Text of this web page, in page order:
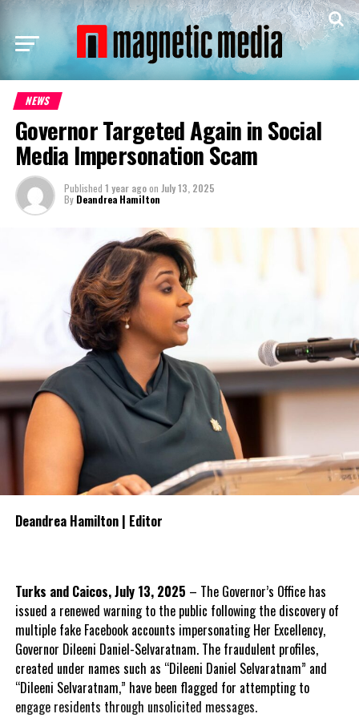
NEWS
Governor Targeted Again in Social
Media Impersonation Scam
Published 1 year agoon July 13, 2025
By Deandrea Hamilton
Deandrea Hamilton | Editor
Turks and Caicos, July 13, 2025 – The Governor’s Office has
issued a renewed warning to the public following the discovery of
multiple fake Facebook accounts impersonating Her Excellency,
Governor Dileeni Daniel-Selvaratnam. The fraudulent profiles,
created under names such as “Dileeni Daniel Selvaratnam” and
“Dileeni Selvaratnam,” have been flagged for attempting to
engage residents through unsolicited messages.